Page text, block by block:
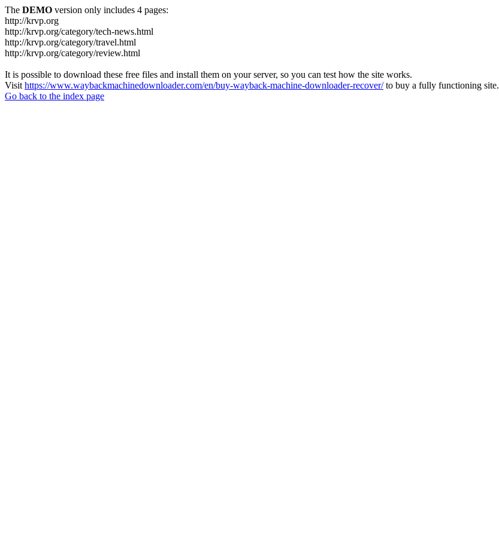
The DEMO version only includes 4 pages:
http://krvp.org
http://krvp.org/category/tech-news.html
http://krvp.org/category/travel.html
http://krvp.org/category/review.html
It is possible to download these free files and install them on your server, so you can test how the site works.
Visit https://www.waybackmachinedownloader.com/en/buy-wayback-machine-downloader-recover/to buy a fully functioning site.
Go back to the index page